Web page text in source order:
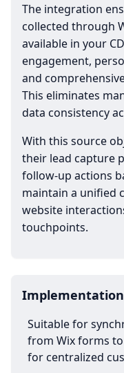
The integration
collected through
available in your
engagement,
and
This eliminates
data consistency
With this source
their lead capture
follow-up actions
maintain a unified
website
touchpoints.
Suitable for
from Wix forms
for centralized